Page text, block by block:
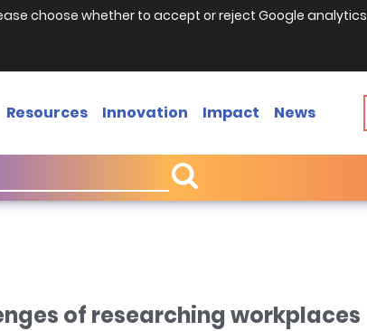
choose whether to accept or reject Google analytics
Resources Innovation Impact News
of researching workplaces